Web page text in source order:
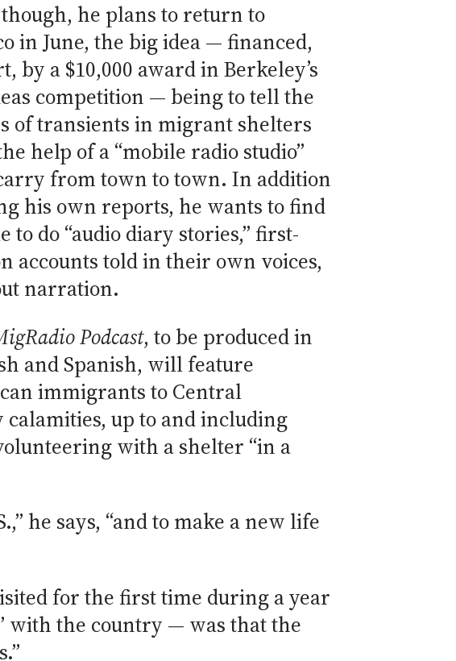
he plans to return to
in June, the big idea — financed,
by a $10,000 award in Berkeley’s
competition — being to tell the
of transients in migrant shelters
help of a “mobile radio studio”
from town to town. In addition
his own reports, he wants to find
to do “audio diary stories,” first-
accounts told in their own voices,
narration.
Podcast, to be produced in
and Spanish, will feature
immigrants to Central
up to and including
with a shelter “in a
he says, “and to make a new life
for the first time during a year
the country — was that the